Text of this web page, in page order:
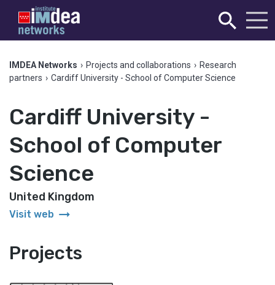
IMDEA Networks › Projects and collaborations › Research
partners › Cardiff University - School of Computer Science
Cardiff University -
School of Computer
Science
United Kingdom
Visit web arrow_right_alt
Projects